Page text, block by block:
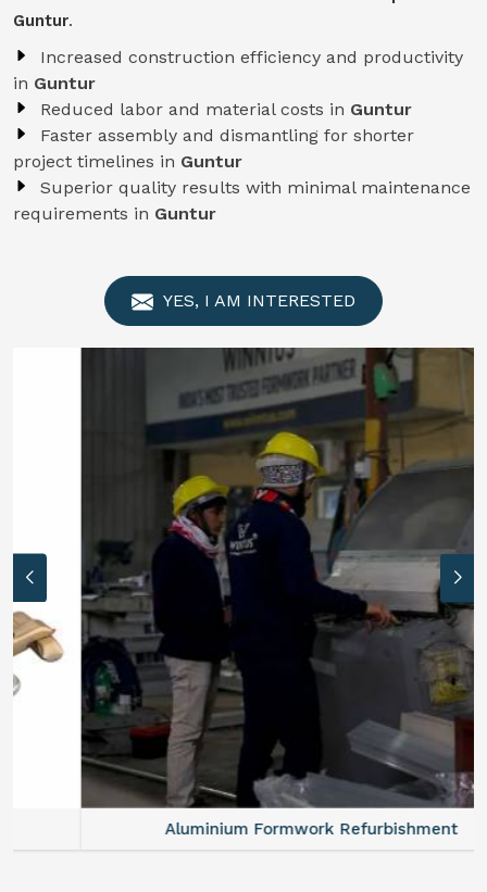
Guntur.
Increased construction efficiency and productivity
in Guntur
Reduced labor and material costs in Guntur
Faster assembly and dismantling for shorter
project timelines in Guntur
Superior quality results with minimal maintenance
requirements in Guntur
YES, I AM INTERESTED
Aluminium Formwork Refurbishment